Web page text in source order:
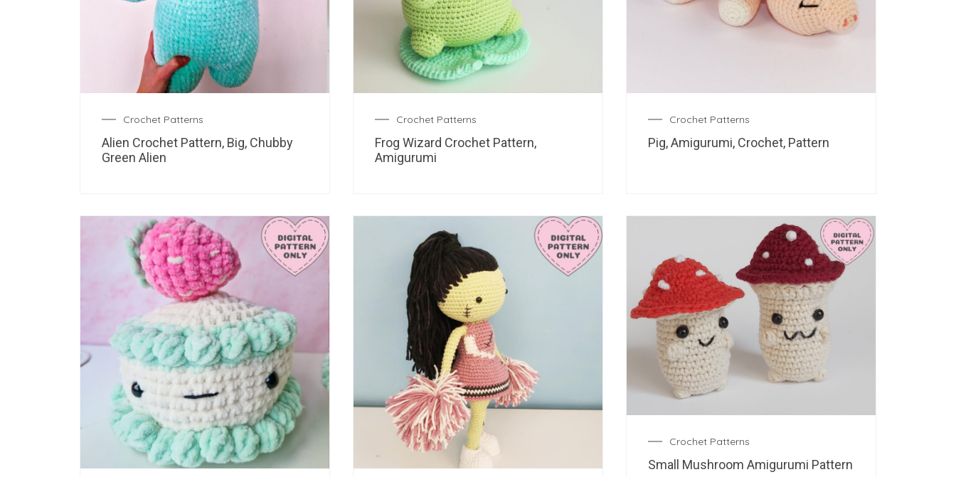
Crochet Patterns
Alien Crochet Pattern, Big, Chubby
Green Alien
Crochet Patterns
Frog Wizard Crochet Pattern,
Amigurumi
Crochet Patterns
Pig, Amigurumi, Crochet, Pattern
Crochet Patterns
Small Mushroom Amigurumi Pattern